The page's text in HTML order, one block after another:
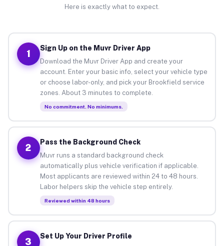
Here is exactly what to expect.
1
Sign Up on the Muvr Driver App
Download the Muvr Driver App and create your
account. Enter your basic info, select your vehicle type
or choose labor-only, and pick your Brookfield service
zones. About 3 minutes to complete.
No commitment. No minimums.
2
Pass the Background Check
Muvr runs a standard background check
automatically plus vehicle verification if applicable.
Most applicants are reviewed within 24 to 48 hours.
Labor helpers skip the vehicle step entirely.
Reviewed within 48 hours
3
Set Up Your Driver Profile